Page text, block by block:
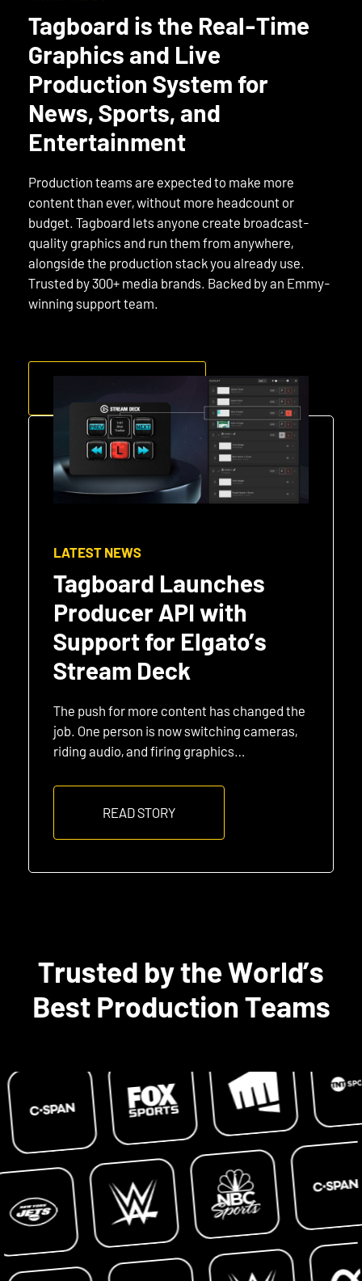
Tagboard is the Real-Time
Graphics and Live
Production System for
News, Sports, and
Entertainment
Production teams are expected to make more
content than ever, without more headcount or
budget. Tagboard lets anyone create broadcast-
quality graphics and run them from anywhere,
alongside the production stack you already use.
Trusted by 300+ media brands. Backed by an Emmy-
winning support team.
LATEST NEWS
Tagboard Launches
Producer API with
Support for Elgato’s
Stream Deck
The push for more content has changed the
job. One person is now switching cameras,
riding audio, and firing graphics…
READ STORY
Trusted by the World’s
Best Production Teams